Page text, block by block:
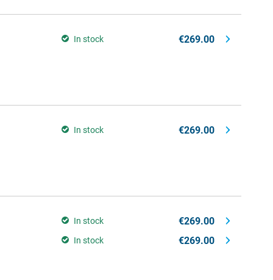
In stock €269.00
In stock €269.00
In stock €269.00
In stock €269.00